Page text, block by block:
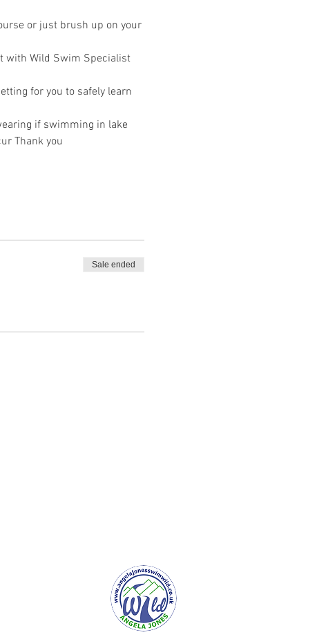
or just brush up on your
with Wild Swim Specialist
for you to safely learn
if swimming in lake
Thank you
Sale ended